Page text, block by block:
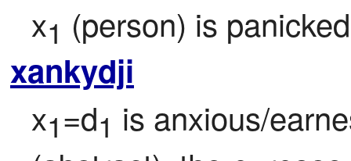
x1 (person) is
xankydji
x1=d1 is anxious/